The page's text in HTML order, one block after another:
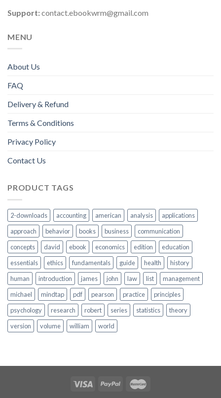
Support:contact.ebookwrm@gmail.com
MENU
About Us
FAQ
Delivery & Refund
Terms & Conditions
Privacy Policy
Contact Us
PRODUCT TAGS
2-downloads accounting american analysis
applications
approach
behavior books business
communication
concepts
david ebook economics edition
education
essentials
ethics fundamentals guide health
history
human
introduction james john law list
management
michael
mindtap pdf pearson practice
principles
psychology
research robert series statistics
theory
version
volume william world